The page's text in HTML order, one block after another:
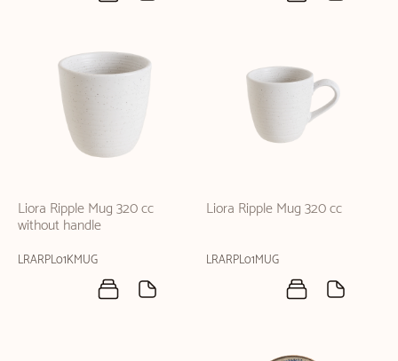
Liora Ripple Mug 320 cc
without handle
LRARPL01KMUG
Liora Ripple Mug 320 cc
LRARPL01MUG